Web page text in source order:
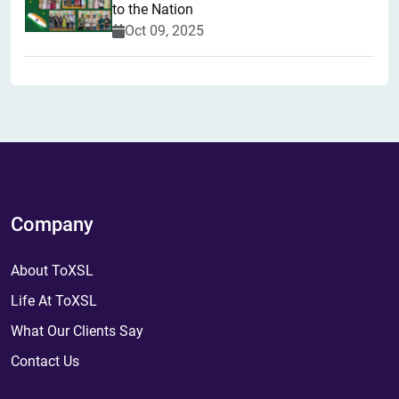
to the Nation
Oct 09, 2025
Company
About ToXSL
Life At ToXSL
What Our Clients Say
Contact Us